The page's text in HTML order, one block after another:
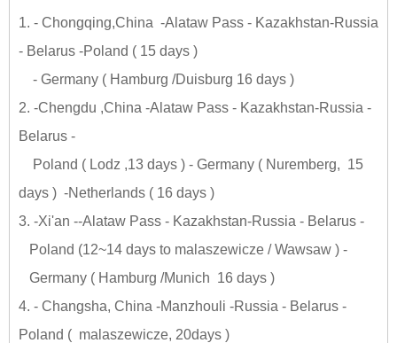
1. - Chongqing,China -Alataw Pass - Kazakhstan-Russia
- Belarus -Poland ( 15 days )
- Germany ( Hamburg /Duisburg 16 days )
2. -Chengdu ,China -Alataw Pass - Kazakhstan-Russia -
Belarus -
Poland ( Lodz ,13 days ) - Germany ( Nuremberg, 15
days ) -Netherlands ( 16 days )
3. -Xi'an --Alataw Pass - Kazakhstan-Russia - Belarus -
Poland (12~14 days to malaszewicze / Wawsaw ) -
Germany ( Hamburg /Munich 16 days )
4. - Changsha, China -Manzhouli -Russia - Belarus -
Poland ( malaszewicze, 20days )